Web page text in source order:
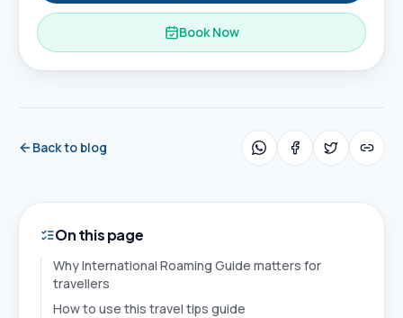
Book Now
Back to blog
On this page
Why International Roaming Guide matters for
travellers
How to use this travel tips guide